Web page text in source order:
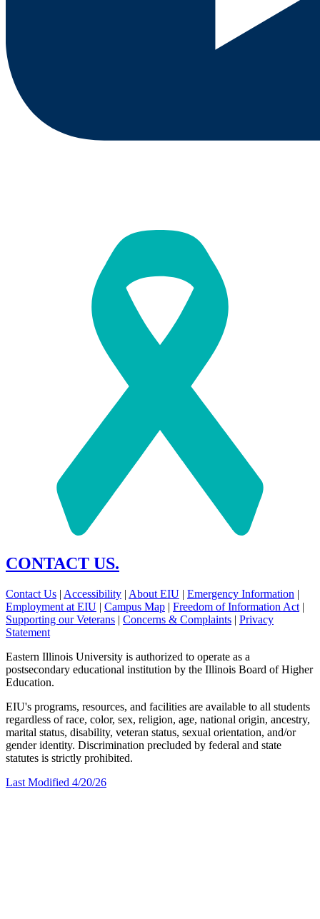
CONTACT US.
Contact Us | Accessibility | About EIU | Emergency Information |
Employment at EIU | Campus Map | Freedom of Information Act |
Supporting our Veterans | Concerns & Complaints | Privacy
Statement
Eastern Illinois University is authorized to operate as a
postsecondary educational institution by the Illinois Board of Higher
Education.
EIU's programs, resources, and facilities are available to all students
regardless of race, color, sex, religion, age, national origin, ancestry,
marital status, disability, veteran status, sexual orientation, and/or
gender identity. Discrimination precluded by federal and state
statutes is strictly prohibited.
Last Modified 4/20/26